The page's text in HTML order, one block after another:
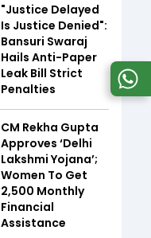
"Justice Delayed
Is Justice Denied":
Bansuri Swaraj
Hails Anti-Paper
Leak Bill Strict
Penalties
CM Rekha Gupta
Approves ‘Delhi
Lakshmi Yojana’;
Women To Get
₹2,500 Monthly
Financial
Assistance